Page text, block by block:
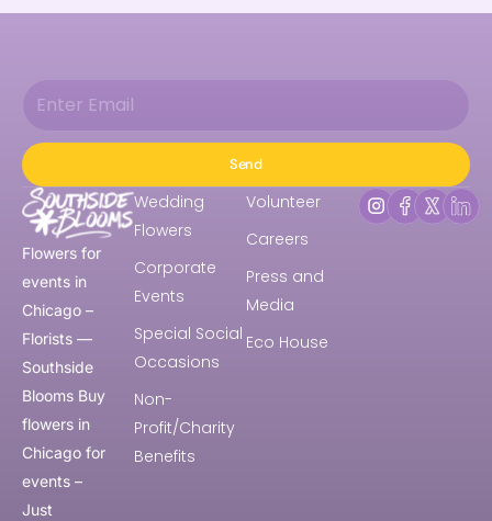
Send
Flowers for
events in
Chicago –
Florists —
Southside
Blooms Buy
flowers in
Chicago for
events –
Just
Wedding
Flowers
Corporate
Events
Special Social
Occasions
Non-
Profit/Charity
Benefits
Volunteer
Careers
Press and
Media
Eco House